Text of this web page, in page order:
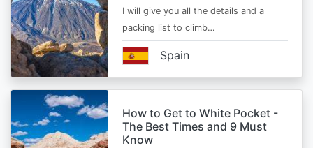
I will give you all the details and a
packing list to climb…
Spain
How to Get to White Pocket -
The Best Times and 9 Must
Know